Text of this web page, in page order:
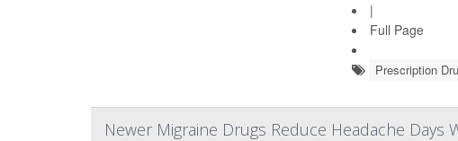
|
Full Page
Prescription
Newer Migraine Drugs Reduce Headache Days